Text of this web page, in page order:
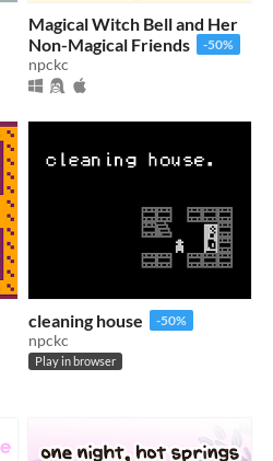
Magical Witch Bell and Her
Non-Magical Friends
-50%
npckc
cleaning house -50%
npckc
Play in browser